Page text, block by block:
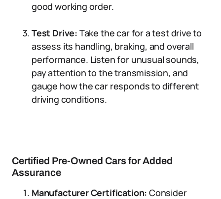
good working order.
Test Drive: Take the car for a test drive to
assess its handling, braking, and overall
performance. Listen for unusual sounds,
pay attention to the transmission, and
gauge how the car responds to different
driving conditions.
Certified Pre-Owned Cars for Added
Assurance
Manufacturer Certification: Consider